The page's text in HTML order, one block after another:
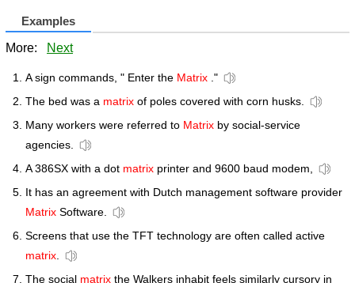
Examples
More: Next
A sign commands, " Enter the Matrix ."
The bed was a matrix of poles covered with corn husks.
Many workers were referred to Matrix by social-service
agencies.
A 386SX with a dot matrix printer and 9600 baud modem,
It has an agreement with Dutch management software provider
Matrix Software.
Screens that use the TFT technology are often called active
matrix.
The social matrix the Walkers inhabit feels similarly cursory in